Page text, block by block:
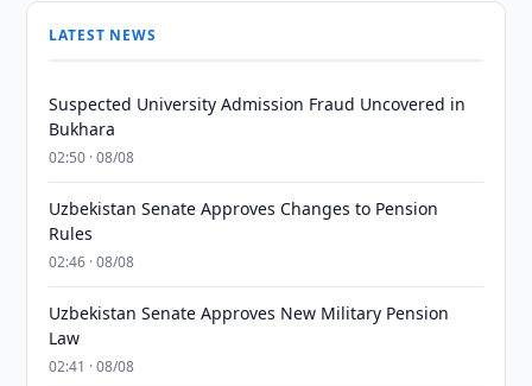
LATEST NEWS
Suspected University Admission Fraud Uncovered in
Bukhara
02:50 · 08/08
Uzbekistan Senate Approves Changes to Pension
Rules
02:46 · 08/08
Uzbekistan Senate Approves New Military Pension
Law
02:41 · 08/08